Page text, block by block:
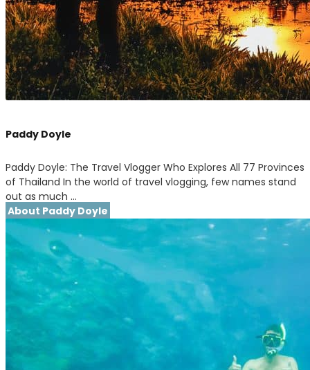
Paddy Doyle
Paddy Doyle: The Travel Vlogger Who Explores All 77 Provinces
of Thailand In the world of travel vlogging, few names stand
out as much …
About Paddy Doyle